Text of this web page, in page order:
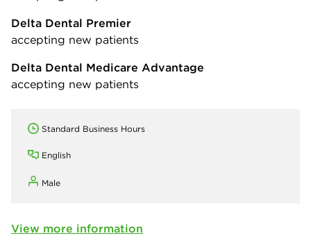
Delta Dental Premier
accepting new patients
Delta Dental Medicare Advantage
accepting new patients
Standard Business Hours
English
Male
View more information